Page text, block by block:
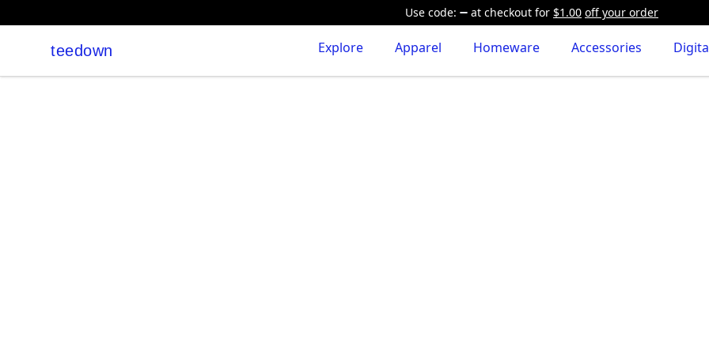
Use code: at checkout for $1.00 off your order
teedown
teedown Explore Apparel Homeware Accessories